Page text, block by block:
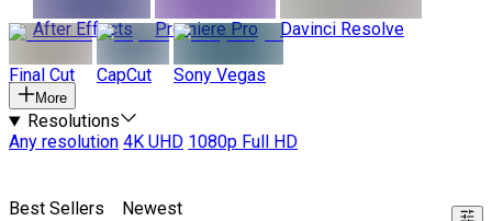
After Effects
Premiere Pro Davinci Resolve
Final Cut CapCut Sony Vegas
More
Resolutions
Any resolution 4K UHD 1080p Full HD
Best Sellers Newest